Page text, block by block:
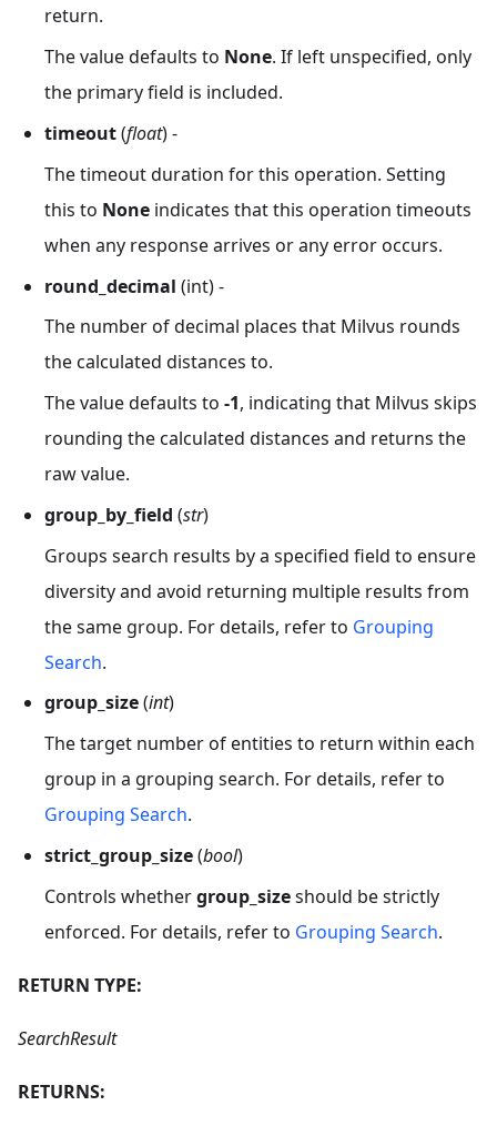
return.
The value defaults to None. If left unspecified, only
the primary field is included.
timeout(float) -
The timeout duration for this operation. Setting
this to None indicates that this operation timeouts
when any response arrives or any error occurs.
round_decimal (int) -
The number of decimal places that Milvus rounds
the calculated distances to.
The value defaults to -1, indicating that Milvus skips
rounding the calculated distances and returns the
raw value.
group_by_field (str)
Groups search results by a specified field to ensure
diversity and avoid returning multiple results from
the same group. For details, refer to Grouping
Search.
group_size(int)
The target number of entities to return within each
group in a grouping search. For details, refer to
Grouping Search.
strict_group_size(bool)
Controls whethergroup_sizeshould be strictly
enforced. For details, refer to Grouping Search.
RETURN TYPE:
SearchResult
RETURNS: